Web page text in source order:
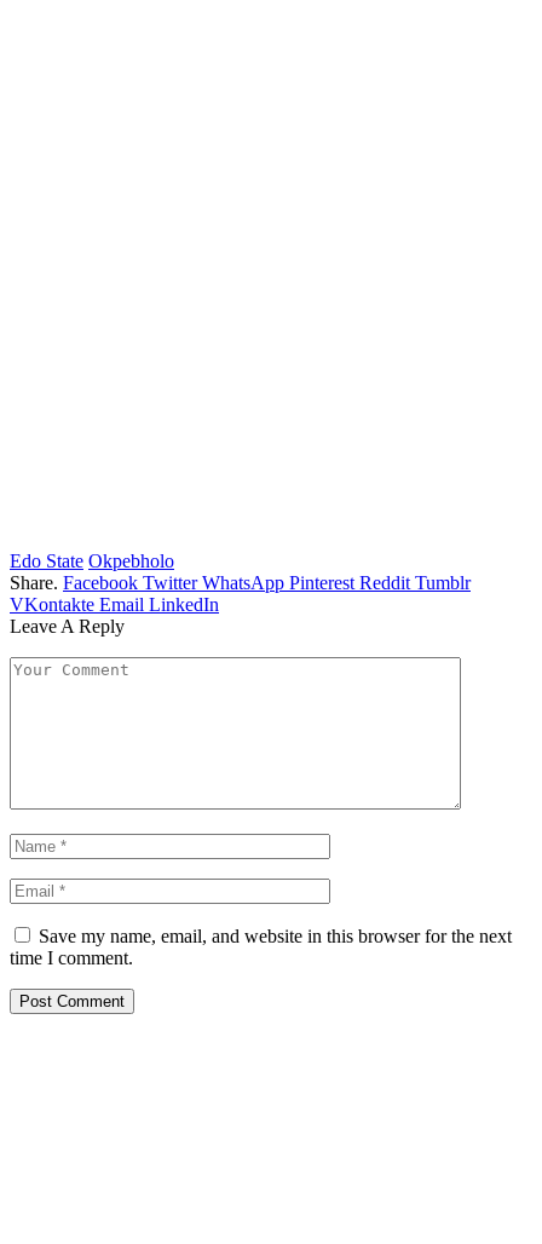
Edo State Okpebholo
Share. Facebook Twitter WhatsApp Pinterest Reddit Tumblr
VKontakte Email LinkedIn
Leave A Reply
Save my name, email, and website in this browser for the next
time I comment.